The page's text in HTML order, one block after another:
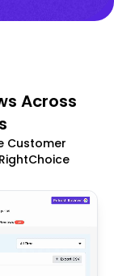
Across
Customer